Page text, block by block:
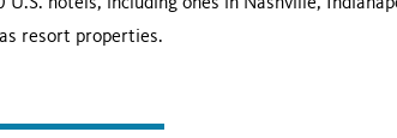
resort properties.